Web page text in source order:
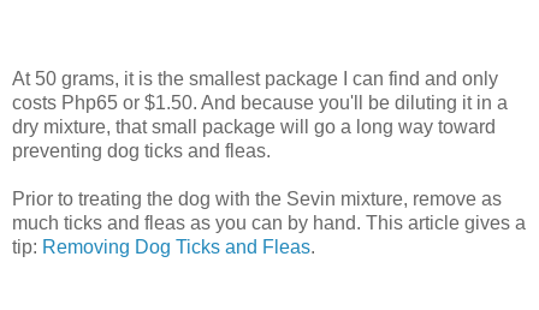
At 50 grams, it is the smallest package I can find and only
costs Php65 or $1.50. And because you'll be diluting it in a
dry mixture, that small package will go a long way toward
preventing dog ticks and fleas.
Prior to treating the dog with the Sevin mixture, remove as
much ticks and fleas as you can by hand. This article gives a
tip: Removing Dog Ticks and Fleas.